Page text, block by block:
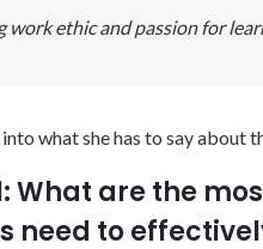
work ethic and passion for
into what she has to say
What are the
need to